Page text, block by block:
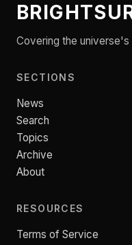
Covering the
SECTIONS
News
Search
Topics
Archive
About
RESOURCES
Terms of Service